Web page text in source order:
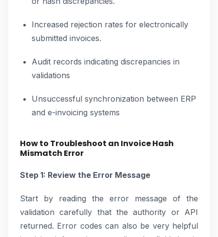
Increased rejection rates for electronically
submitted invoices.
Audit records indicating discrepancies in
validations
Unsuccessful synchronization between ERP
and e-invoicing systems
How to Troubleshoot an Invoice Hash
Mismatch Error
Step 1: Review the Error Message
Start by reading the error message of the
validation carefully that the authority or API
returned. Error codes can also be very helpful